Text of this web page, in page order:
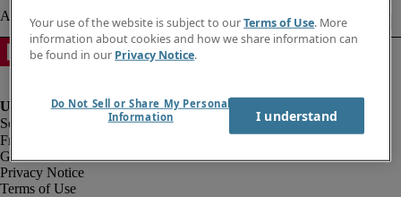
Fraud Alert
Government Notice
Privacy Notice
Terms of Use
Your use of the website is subject to ourTerms of Use. More
information about cookies and how we share information can
be found in our Privacy Notice.
Do Not Sell or Share My Personal
Information
I understand